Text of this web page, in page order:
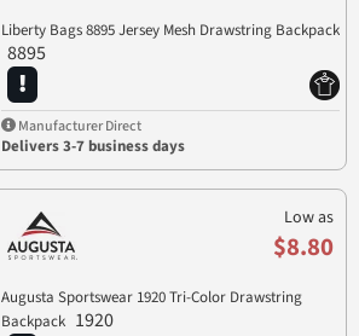
Liberty Bags 8895 Jersey Mesh Drawstring Backpack
8895
Manufacturer Direct
Delivers 3-7 business days
Low as
$8.80
Augusta Sportswear 1920 Tri-Color Drawstring
Backpack 1920